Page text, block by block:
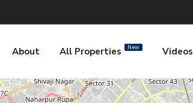
About All Properties New Videos